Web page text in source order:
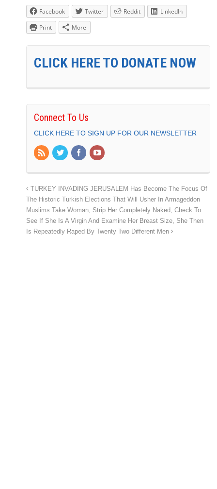
Facebook Twitter Reddit
LinkedIn
Print
More
CLICK HERE TO DONATE NOW
Connect To Us
CLICK HERE TO SIGN UP FOR OUR NEWSLETTER
TURKEY INVADING JERUSALEM Has Become The Focus Of
The Historic Turkish Elections That Will Usher In Armageddon
Muslims Take Woman, Strip Her Completely Naked, Check To
See If She Is A Virgin And Examine Her Breast Size, She Then
Is Repeatedly Raped By Twenty Two Different Men